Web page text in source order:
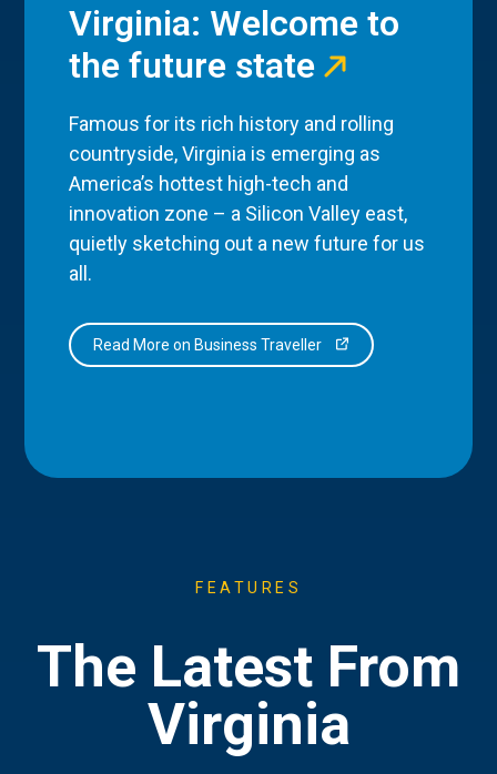
Virginia: Welcome to
the future state
Famous for its rich history and rolling
countryside, Virginia is emerging as
America’s hottest high-tech and
innovation zone – a Silicon Valley east,
quietly sketching out a new future for us
all.
Read More on Business Traveller
FEATURES
The Latest From
Virginia